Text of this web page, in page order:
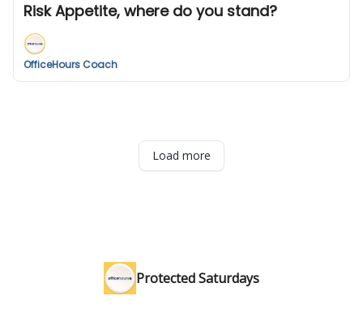
Risk Appetite, where do you stand?
OfficeHours Coach
Load more
Protected Saturdays